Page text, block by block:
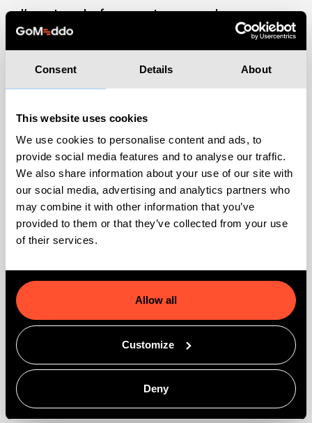
Consent Details About
This website uses cookies
We use cookies to personalise content and ads, to
provide social media features and to analyse our traffic.
We also share information about your use of our site with
our social media, advertising and analytics partners who
may combine it with other information that you’ve
provided to them or that they’ve collected from your use
of their services.
Allow all
Customize
Deny
I’m not a salesforce customer, can I
still use GoMeddo?
Do you offer discounts for non-profit
organisations?
How do I determine how many
GoMeddo licenses I need?
How can I get started with online
bookings?
Can we contact GoMeddo for support?
Salesforce org?
Technical